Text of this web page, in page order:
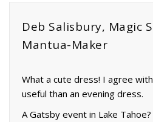
Deb Salisbury, Magic
Mantua-Maker
What a cute dress! I agree
useful than an evening dress.
A Gatsby event in Lake